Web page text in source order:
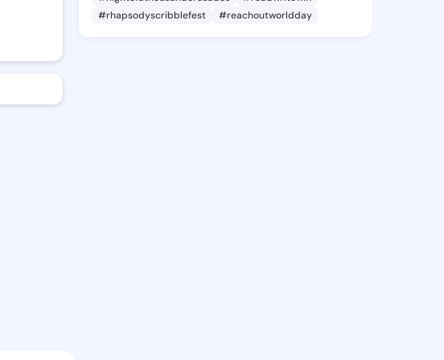
#rhapsodyscribblefest
#reachoutworldday